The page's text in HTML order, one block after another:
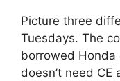
Picture three
Tuesdays. The
borrowed Honda
doesn’t need